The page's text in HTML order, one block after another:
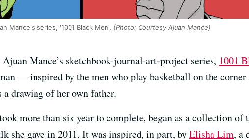
Mance's series, '1001 Black Men'. (Photo: Courtesy Ajuan Mance)
Mance’s sketchbook-journal-art-project series, 1001
— inspired by the men who play basketball on the
drawing of her own father.
more than six year to complete, began as a collection of
she gave in 2011. It was inspired, in part, byElisha Lim, a